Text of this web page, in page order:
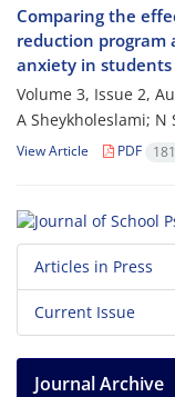
Comparing the
reduction program
anxiety in students
Volume 3, Issue 2,
A Sheykholeslami; N
View Article PDF
Articles in Press
Current Issue
Journal Archive